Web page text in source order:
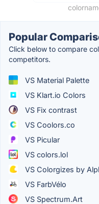
Popular
Click below to compare
competitors.
VS Material Palette
VS Klart.io Colors
VS Fix contrast
VS Coolors.co
VS Picular
VS colors.lol
VS Colorgizes by
VS FarbVélo
VS Spectrum.Art